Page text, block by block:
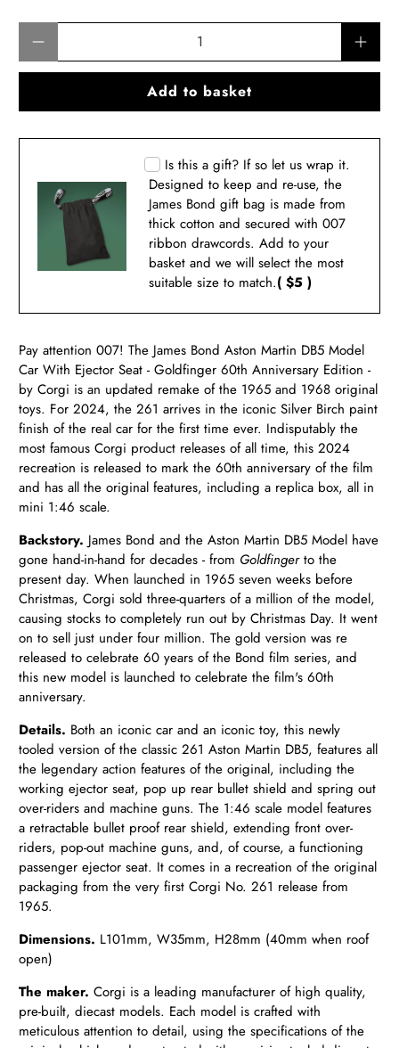
Add to basket
Is this a gift? If so let us wrap it.
Designed to keep and re-use, the
James Bond gift bag is made from
thick cotton and secured with 007
ribbon drawcords. Add to your
basket and we will select the most
suitable size to match.( $5 )
Pay attention 007! The James Bond Aston Martin DB5 Model
Car With Ejector Seat - Goldfinger 60th Anniversary Edition -
by Corgi is an updated remake of the 1965 and 1968 original
toys. For 2024, the 261 arrives in the iconic Silver Birch paint
finish of the real car for the first time ever. Indisputably the
most famous Corgi product releases of all time, this 2024
recreation is released to mark the 60th anniversary of the film
and has all the original features, including a replica box, all in
mini 1:46 scale.
Backstory. James Bond and theAston Martin DB5 Model have
gone hand-in-hand for decades - from Goldfingerto the
present day. When launched in 1965 seven weeks before
Christmas, Corgi sold three-quarters of a million of the model,
causing stocks to completely run out by Christmas Day. It went
on to sell just under four million. The gold version was re
released to celebrate 60 years of the Bond film series, and
this new model is launched to celebrate the film's 60th
anniversary.
Details. Both an iconic car and an iconic toy, this newly
tooled version of the classic 261 Aston Martin DB5, features all
the legendary action features of the original, including the
working ejector seat, pop up rear bullet shield and spring out
over-riders and machine guns. The 1:46 scale model features
a retractable bullet proof rear shield, extending front over-
riders, pop-out machine guns, and, of course, a functioning
passenger ejector seat. It comes in a recreation of the original
packaging from the very first Corgi No. 261 release from
1965.
Dimensions. L101mm, W35mm, H28mm (40mm when roof
open)
The maker. Corgi is a leading manufacturer of high quality,
pre-built, diecast models. Each model is crafted with
meticulous attention to detail, using the specifications of the